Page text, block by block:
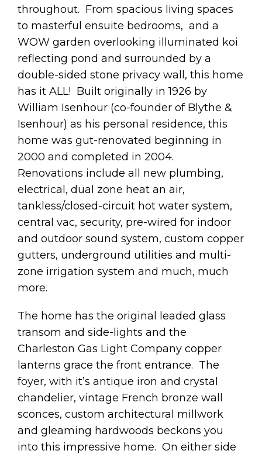
throughout. From spacious living spaces
to masterful ensuite bedrooms, and a
WOW garden overlooking illuminated koi
reflecting pond and surrounded by a
double-sided stone privacy wall, this home
has it ALL! Built originally in 1926 by
William Isenhour (co-founder of Blythe &
Isenhour) as his personal residence, this
home was gut-renovated beginning in
2000 and completed in 2004.
Renovations include all new plumbing,
electrical, dual zone heat an air,
tankless/closed-circuit hot water system,
central vac, security, pre-wired for indoor
and outdoor sound system, custom copper
gutters, underground utilities and multi-
zone irrigation system and much, much
more.
The home has the original leaded glass
transom and side-lights and the
Charleston Gas Light Company copper
lanterns grace the front entrance. The
foyer, with it’s antique iron and crystal
chandelier, vintage French bronze wall
sconces, custom architectural millwork
and gleaming hardwoods beckons you
into this impressive home. On either side